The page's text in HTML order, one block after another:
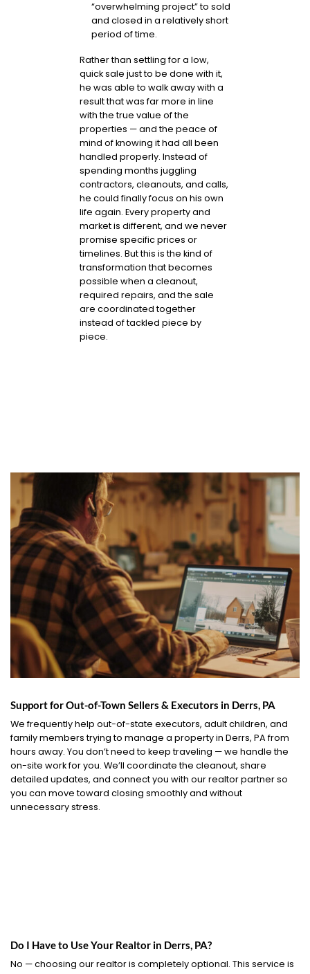
“overwhelming project” to sold
and closed in a relatively short
period of time.
Rather than settling for a low,
quick sale just to be done with it,
he was able to walk away with a
result that was far more in line
with the true value of the
properties — and the peace of
mind of knowing it had all been
handled properly. Instead of
spending months juggling
contractors, cleanouts, and calls,
he could finally focus on his own
life again. Every property and
market is different, and we never
promise specific prices or
timelines. But this is the kind of
transformation that becomes
possible when a cleanout,
required repairs, and the sale
are coordinated together
instead of tackled piece by
piece.
Support for Out-of-Town Sellers & Executors in Derrs, PA
We frequently help out-of-state executors, adult children, and
family members trying to manage a property in Derrs, PA from
hours away. You don’t need to keep traveling — we handle the
on-site work for you. We’ll coordinate the cleanout, share
detailed updates, and connect you with our realtor partner so
you can move toward closing smoothly and without
unnecessary stress.
Do I Have to Use Your Realtor in Derrs, PA?
No — choosing our realtor is completely optional. This service is